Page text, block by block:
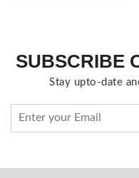
SUBSCRIBE
Stay upto-date